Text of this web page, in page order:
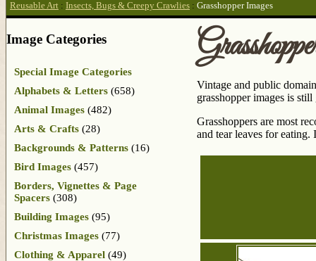
Reusable Art : Insects, Bugs & Creepy Crawlies : Grasshopper Images
Vintage and public
grasshopper images is
Grasshoppers are most
and tear leaves for eating.
Image Categories
Special Image Categories
Alphabets & Letters (658)
Animal Images (482)
Arts & Crafts (28)
Backgrounds & Patterns (16)
Bird Images (457)
Borders, Vignettes & Page
Spacers (308)
Building Images (95)
Christmas Images (77)
Clothing & Apparel (49)